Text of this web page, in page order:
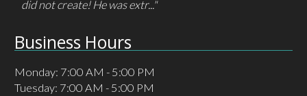
did not create! He was extr..."
Business Hours
Monday: 7:00 AM - 5:00 PM
Tuesday: 7:00 AM - 5:00 PM